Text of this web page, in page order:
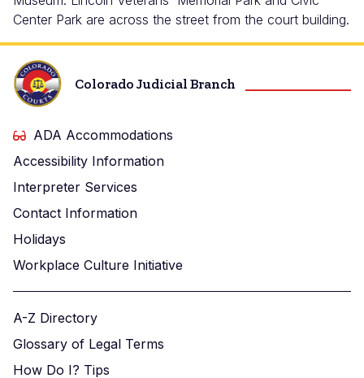
Center Park are across the street from the court building.
Colorado Judicial Branch
ADA Accommodations
Accessibility Information
Interpreter Services
Contact Information
Holidays
Workplace Culture Initiative
A-Z Directory
Glossary of Legal Terms
How Do I? Tips